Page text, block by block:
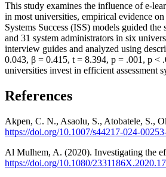
This study examines the influence of e-
in most universities, empirical evidence
Systems Success (ISS) models guided
and 31 system administrators in six
interview guides and analyzed using
0.043, β = 0.415, t = 8.394, p = .001, p <
universities invest in efficient assessment
References
Akpen, C. N., Asaolu, S., Atobatele, S.,
https://doi.org/10.1007/s44217-024-
Al Mulhem, A. (2020). Investigating the
https://doi.org/10.1080/